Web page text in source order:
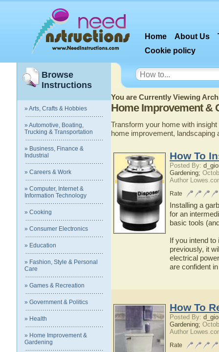
Home About Us
Cookie policy
Browse
Instructions
» Arts, Crafts & Hobbies
» Automotive, Boating,
Trucking & Transportation
» Business, Finance &
Industrial
» Careers & Work
» Computer, Internet &
Information Technology
» Cooking
» Consumer Electronics
» Education
» Fashion, Style & Personal
Care
» Games & Recreation
» Government & Politics
» Health
» Home Improvement &
Gardening
You are Currently Viewing
Home Improvement &
Transform your home with
home improvement, landscaping
How To
Posted By:
Gardening;
Author
Rate
Installing a
for an
basic tools
If you intend to
previously, it
electrical
are confident
How To
Posted By:
Gardening;
Author
Rate